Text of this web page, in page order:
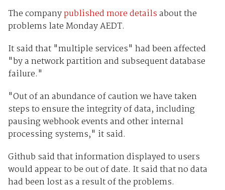
The companypublished more detailsabout the
problems late Monday AEDT.
It said that "multiple services" had been affected
"by a network partition and subsequent database
failure."
"Out of an abundance of caution we have taken
steps to ensure the integrity of data, including
pausing webhook events and other internal
processing systems," it said.
Github said that information displayed to users
would appear to be out of date. It said that no data
had been lost as a result of the problems.